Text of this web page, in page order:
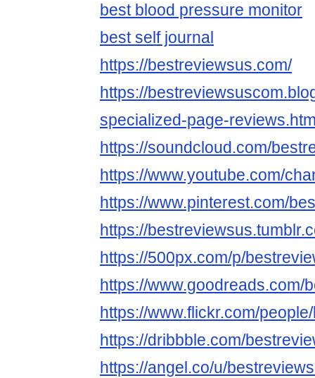
best blood pressure monitor
best self journal
https://bestreviewsus.com/
https://
specialized-page-
https://soundcloud.com/
https://www.youtube.com/
https://www.pinterest.com/
https://
https://500px.com/p/
https://www.goodreads.com/
https://www.flickr.com/
https://dribbble.com/
https://angel.co/u/